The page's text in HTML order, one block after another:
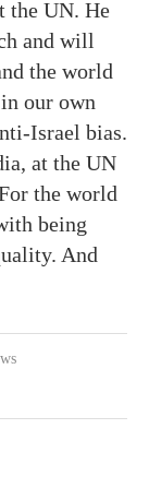
the UN. He
and will
the world
our own
Israel bias.
at the UN
the world
being
And